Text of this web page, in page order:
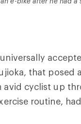
that posed
avid cyclist up
routine,